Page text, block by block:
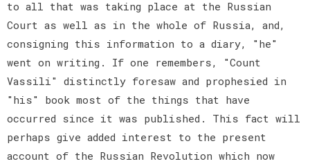
to all that was taking place at the Russian
Court as well as in the whole of Russia, and,
consigning this information to a diary, "he"
went on writing. If one remembers, "Count
Vassili" distinctly foresaw and prophesied in
"his" book most of the things that have
occurred since it was published. This fact will
perhaps give added interest to the present
account of the Russian Revolution which now